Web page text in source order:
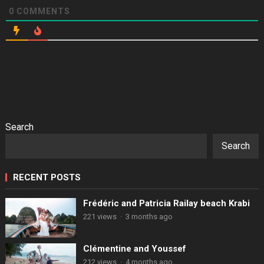
0 COMMENTS
Search
Search
RECENT POSTS
Frédéric and Patricia Railay beach Krabi
221 views · 3 months ago
Clémentine and Youssef
212 views · 4 months ago